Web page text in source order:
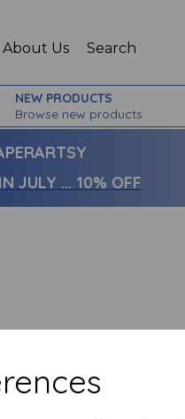
About Us Search
NEW PRODUCTS
Browse new products
JULY ... 10% OFF
just outside
stamp and